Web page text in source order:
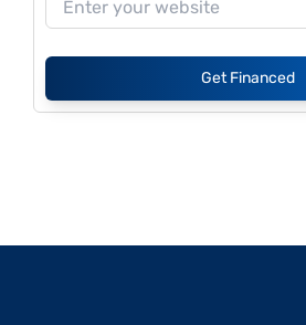
Get Financed